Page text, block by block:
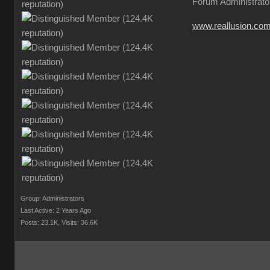
Group: Administrators
Last Active: 2 Years Ago
Posts: 23.1K, Visits: 36.6K